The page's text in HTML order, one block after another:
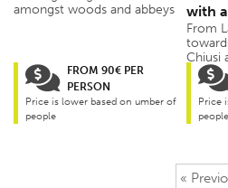
amongst woods and abbeys
FROM 90€ PER
PERSON
Price is lower based on umber of
people
with
From
Chiusi
Price
people
«